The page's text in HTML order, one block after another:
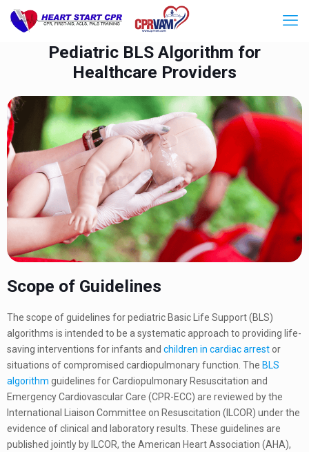
Pediatric BLS Algorithm for
Healthcare Providers
Scope of Guidelines
The scope of guidelines for pediatric Basic Life Support (BLS)
algorithms is intended to be a systematic approach to providing life-
saving interventions for infants and children in cardiac arrestor
situations of compromised cardiopulmonary function. The BLS
algorithm guidelines for Cardiopulmonary Resuscitation and
Emergency Cardiovascular Care (CPR-ECC) are reviewed by the
International Liaison Committee on Resuscitation (ILCOR) under the
evidence of clinical and laboratory results. These guidelines are
published jointly by ILCOR, the American Heart Association (AHA),